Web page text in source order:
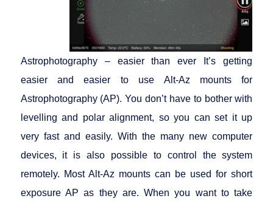
Astrophotography – easier than ever It’s getting
easier and easier to use Alt-Az mounts for
Astrophotography (AP). You don’t have to bother with
levelling and polar alignment, so you can set it up
very fast and easily. With the many new computer
devices, it is also possible to control the system
remotely. Most Alt-Az mounts can be used for short
exposure AP as they are. When you want to take